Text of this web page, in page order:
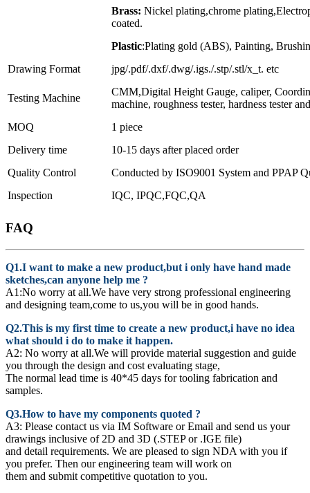
Brass: Nickel plating,chrome
coated.
Plastic:Plating gold (ABS), Painting,
Drawing Format
jpg/.pdf/.dxf/.dwg/.igs./.stp/.stl/x_t. etc
Testing Machine
CMM,Digital Height Gauge, caliper,
machine, roughness tester, hardness tester
MOQ
1 piece
Delivery time
10-15 days after placed order
Quality Control
Conducted by ISO9001 System and PPAP
Inspection
IQC, IPQC,FQC,QA
FAQ
Q1.I want to make a new product,but i only have hand made
sketches,can anyone help me ?
A1:No worry at all.We have very strong professional engineering
and designing team,come to us,you will be in good hands.
Q2.This is my first time to create a new product,i have no idea
what should i do to make it happen.
A2: No worry at all.We will provide material suggestion and guide
you through the design and cost evaluating stage,
The normal lead time is 40*45 days for tooling fabrication and
samples.
Q3.How to have my components quoted ?
A3: Please contact us via IM Software or Email and send us your
drawings inclusive of 2D and 3D (.STEP or .IGE file)
and detail requirements. We are pleased to sign NDA with you if
you prefer. Then our engineering team will work on
them and submit competitive quotation to you.